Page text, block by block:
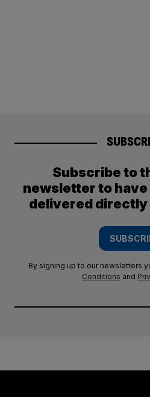
Subscribe to
newsletter to
delivered directly
By signing up to our newsletters
Conditions and